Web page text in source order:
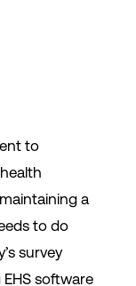
to
a
to do
survey
software